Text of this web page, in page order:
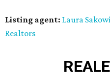
Listing agent: Laura
Realtors
REAL